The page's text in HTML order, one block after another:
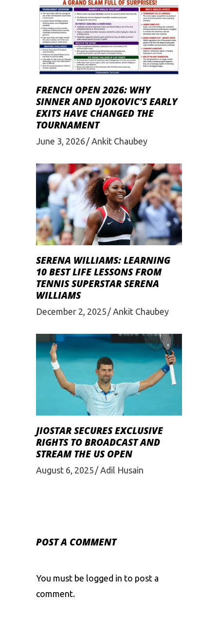
FRENCH OPEN 2026: WHY
SINNER AND DJOKOVIC’S EARLY
EXITS HAVE CHANGED THE
TOURNAMENT
June 3, 2026 Ankit Chaubey
SERENA WILLIAMS: LEARNING
10 BEST LIFE LESSONS FROM
TENNIS SUPERSTAR SERENA
WILLIAMS
December 2, 2025 Ankit Chaubey
JIOSTAR SECURES EXCLUSIVE
RIGHTS TO BROADCAST AND
STREAM THE US OPEN
August 6, 2025 Adil Husain
POST A COMMENT
You must be logged in to post a
comment.